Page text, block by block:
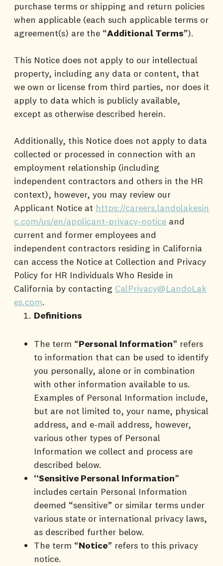
purchase terms or shipping and return policies
when applicable (each such applicable terms or
agreement(s) are the “Additional Terms”).
This Notice does not apply to our intellectual
property, including any data or content, that
we own or license from third parties, nor does it
apply to data which is publicly available,
except as otherwise described herein.
Additionally, this Notice does not apply to data
collected or processed in connection with an
employment relationship (including
independent contractors and others in the HR
context), however, you may review our
Applicant Notice at https://careers.landolakesin
c.com/us/en/applicant-privacy-notice and
current and former employees and
independent contractors residing in California
can access the Notice at Collection and Privacy
Policy for HR Individuals Who Reside in
California by contacting CalPrivacy@LandoLak
es.com.
Definitions
The term “Personal Information” refers
to information that can be used to identify
you personally, alone or in combination
with other information available to us.
Examples of Personal Information include,
but are not limited to, your name, physical
address, and e-mail address, however,
various other types of Personal
Information we collect and process are
described below.
“Sensitive Personal Information”
includes certain Personal Information
deemed “sensitive” or similar terms under
various state or international privacy laws,
as described further below.
The term “Notice” refers to this privacy
notice.